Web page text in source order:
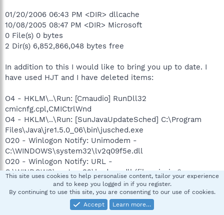
01/20/2006 06:43 PM <DIR> dllcache
10/08/2005 08:47 PM <DIR> Microsoft
0 File(s) 0 bytes
2 Dir(s) 6,852,866,048 bytes free
In addition to this I would like to bring you up to date. I
have used HJT and I have deleted items:
O4 - HKLM\..\Run: [Cmaudio] RunDll32
cmicnfg.cpl,CMICtrlWnd
O4 - HKLM\..\Run: [SunJavaUpdateSched] C:\Program
Files\Java\jre1.5.0_06\bin\jusched.exe
O20 - Winlogon Notify: Unimodem -
C:\WINDOWS\system32\lv2q09f5e.dll
O20 - Winlogon Notify: URL -
C:\WINDOWS\system32\kqdcan.dll (file missing)
So now my HJT report looks like this:
This site uses cookies to help personalise content, tailor your experience
and to keep you logged in if you register.
By continuing to use this site, you are consenting to our use of cookies.
Accept
Learn more…